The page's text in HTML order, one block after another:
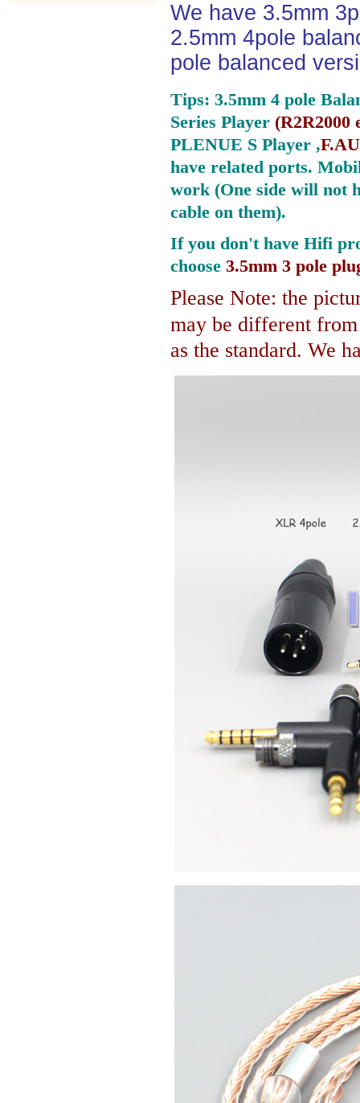
We have 3.5mm
2.5mm 4pole
pole balanced
Tips: 3.5mm 4 pole
Series Player (R2R2000
PLENUE S Player ,
have related ports.
work (One side will not
cable on them).
If you don't have Hifi
choose 3.5mm 3 pole
Please Note: the
may be different
as the standard. We